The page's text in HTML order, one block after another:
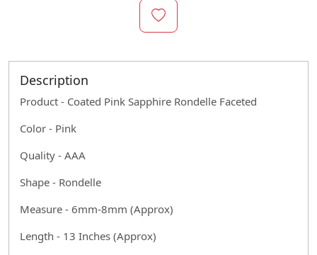
Description
Product - Coated Pink Sapphire Rondelle Faceted
Color - Pink
Quality - AAA
Shape - Rondelle
Measure - 6mm-8mm (Approx)
Length - 13 Inches (Approx)